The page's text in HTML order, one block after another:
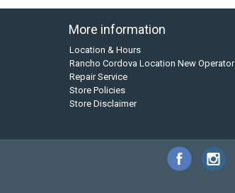
More information
Location & Hours
Rancho Cordova Location New Operator
Repair Service
Store Policies
Store Disclaimer